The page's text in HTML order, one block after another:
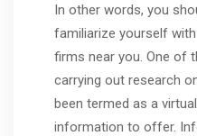
In other words, you
familiarize yourself
firms near you. One of
carrying out research
been termed as a
information to offer.